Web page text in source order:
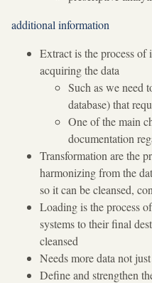
additional information
Extract is the process of
acquiring the data
Such as we need
database) that
One of the main
documentation
Transformation are the
harmonizing from the
so it can be cleansed,
Loading is the process
systems to their final
cleansed
Needs more data not
Define and strengthen